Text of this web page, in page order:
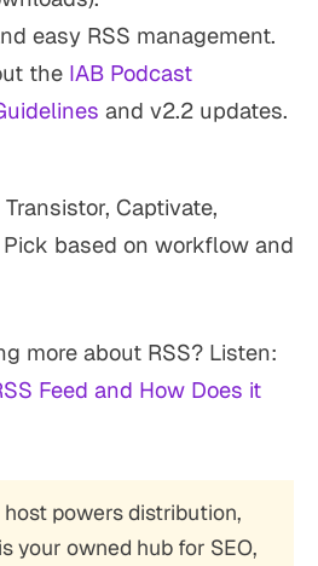
easy RSS management.
the IAB Podcast
and v2.2 updates.
Captivate,
Pick based on workflow and
more about RSS? Listen:
Feed and How Does it
host powers distribution,
is your owned hub for SEO,